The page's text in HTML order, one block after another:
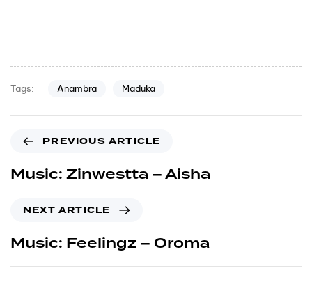
Tags: Anambra Maduka
PREVIOUS ARTICLE
Music: Zinwestta – Aisha
NEXT ARTICLE
Music: Feelingz – Oroma